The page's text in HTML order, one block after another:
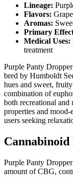
Lineage:
Flavors:
Aromas:
Primary
Medical Uses:
treatment
Purple Panty
bred by Humboldt
hues and sweet,
combination of
both recreational and
properties and
users seeking
Purple Panty
amount of CBG,